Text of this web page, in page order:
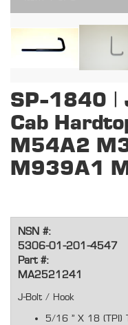
SP-1840 |
Cab
M54A2
M939A1
NSN #:
5306-01-201-4547
Part #:
MA2521241
J-Bolt / Hook
5/16 " X 18 (TPI)